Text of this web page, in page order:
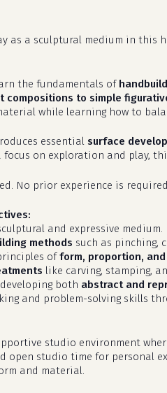
as a sculptural medium in this
the fundamentals of
compositions to simple
while learning how to
essential surface
on exploration and play,
No prior experience is required.
and expressive medium.
methods such as pinching,
ofform, proportion,
like carving, stamping,
both abstract and
and problem-solving skills
studio environment
open studio time for personal
and material.